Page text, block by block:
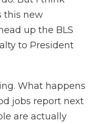
this new
up the BLS
to President
What happens
jobs report next
are actually